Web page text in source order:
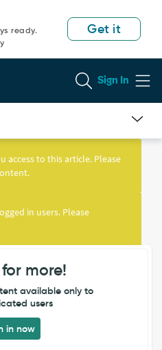
ready.
Get it
Sign In
access to this article. Please
in users. Please
more!
available only to
users
in now